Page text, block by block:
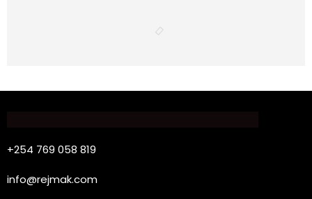
+254 769 058 819
info@rejmak.com